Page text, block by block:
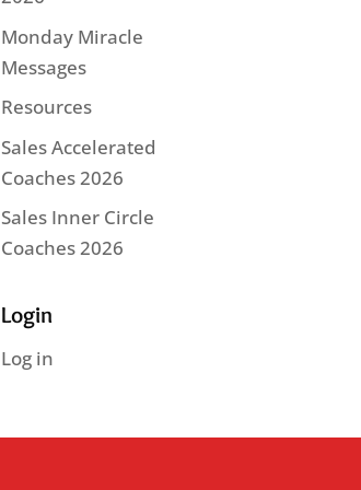
Monday Miracle
Messages
Resources
Sales Accelerated
Coaches 2026
Sales Inner Circle
Coaches 2026
Login
Log in